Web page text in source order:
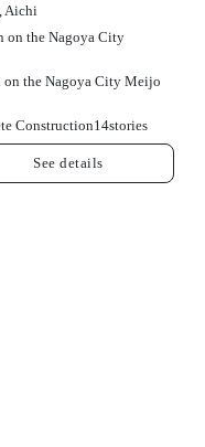
Aichi
on the Nagoya City
on the Nagoya City Meijo
Construction14stories
See details